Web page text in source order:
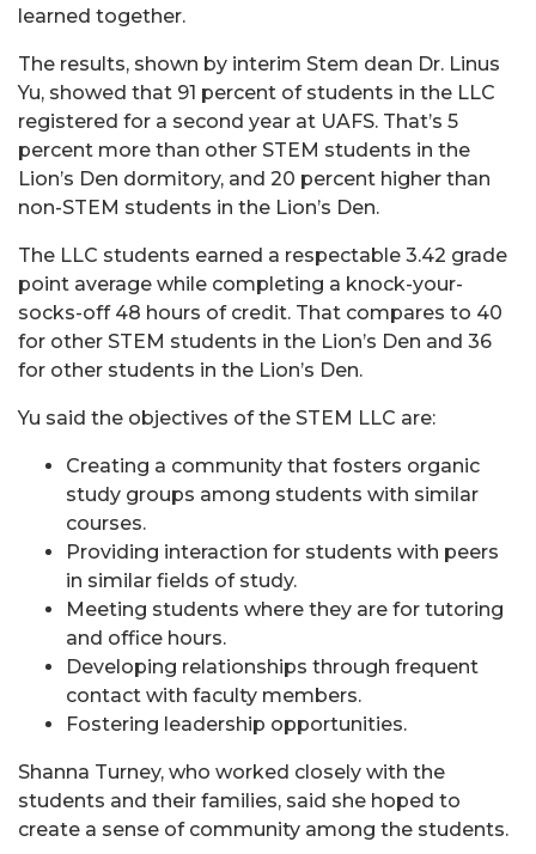
learned together.
The results, shown by interim Stem dean Dr. Linus
Yu, showed that 91 percent of students in the LLC
registered for a second year at UAFS. That’s 5
percent more than other STEM students in the
Lion’s Den dormitory, and 20 percent higher than
non-STEM students in the Lion’s Den.
The LLC students earned a respectable 3.42 grade
point average while completing a knock-your-
socks-off 48 hours of credit. That compares to 40
for other STEM students in the Lion’s Den and 36
for other students in the Lion’s Den.
Yu said the objectives of the STEM LLC are:
Creating a community that fosters organic
study groups among students with similar
courses.
Providing interaction for students with peers
in similar fields of study.
Meeting students where they are for tutoring
and office hours.
Developing relationships through frequent
contact with faculty members.
Fostering leadership opportunities.
Shanna Turney, who worked closely with the
students and their families, said she hoped to
create a sense of community among the students.